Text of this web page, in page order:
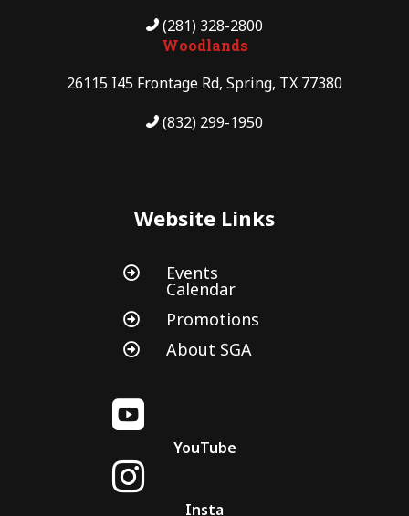
(281) 328-2800
Woodlands
26115 I45 Frontage Rd, Spring, TX 77380
(832) 299-1950
Website Links
 Events
Calendar
 Promotions
 About SGA

YouTube

Insta